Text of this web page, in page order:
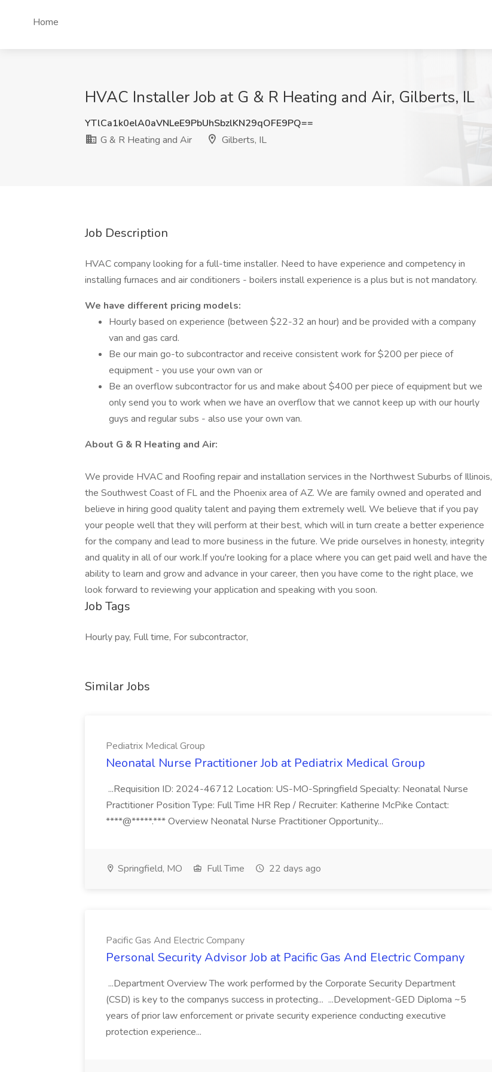
Home
HVAC Installer Job at G & R Heating and Air, Gilberts, IL
YTlCa1k0elA0aVNLeE9PbUhSbzlKN29qOFE9PQ==
G & R Heating and Air
Gilberts, IL
Job Description
HVAC company looking for a full-time installer. Need to have experience and competency in
installing furnaces and air conditioners - boilers install experience is a plus but is not mandatory.
We have different pricing models:
Hourly based on experience (between $22-32 an hour) and be provided with a company
van and gas card.
Be our main go-to subcontractor and receive consistent work for $200 per piece of
equipment - you use your own van or
Be an overflow subcontractor for us and make about $400 per piece of equipment but we
only send you to work when we have an overflow that we cannot keep up with our hourly
guys and regular subs - also use your own van.
About G & R Heating and Air:
We provide HVAC and Roofing repair and installation services in the Northwest Suburbs of Illinois,
the Southwest Coast of FL and the Phoenix area of AZ. We are family owned and operated and
believe in hiring good quality talent and paying them extremely well. We believe that if you pay
your people well that they will perform at their best, which will in turn create a better experience
for the company and lead to more business in the future. We pride ourselves in honesty, integrity
and quality in all of our work.If you're looking for a place where you can get paid well and have the
ability to learn and grow and advance in your career, then you have come to the right place, we
look forward to reviewing your application and speaking with you soon.
Job Tags
Hourly pay, Full time, For subcontractor,
Similar Jobs
Pediatrix Medical Group
Neonatal Nurse Practitioner Job at Pediatrix Medical Group
...Requisition ID: 2024-46712 Location: US-MO-Springfield Specialty: Neonatal Nurse
Practitioner Position Type: Full Time HR Rep / Recruiter: Katherine McPike Contact:
****@*****.*** Overview Neonatal Nurse Practitioner Opportunity...
Springfield, MO Full Time 22 days ago
Pacific Gas And Electric Company
Personal Security Advisor Job at Pacific Gas And Electric Company
...Department Overview The work performed by the Corporate Security Department
(CSD) is key to the companys success in protecting... ...Development-GED Diploma ~5
years of prior law enforcement or private security experience conducting executive
protection experience...